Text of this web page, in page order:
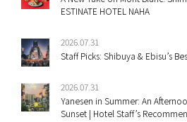
ESTINATE HOTEL NAHA
2026.07.31
Staff Picks: Shibuya & Ebisu’s
2026.07.31
Yanesen in Summer: An
Sunset | Hotel Staff’s